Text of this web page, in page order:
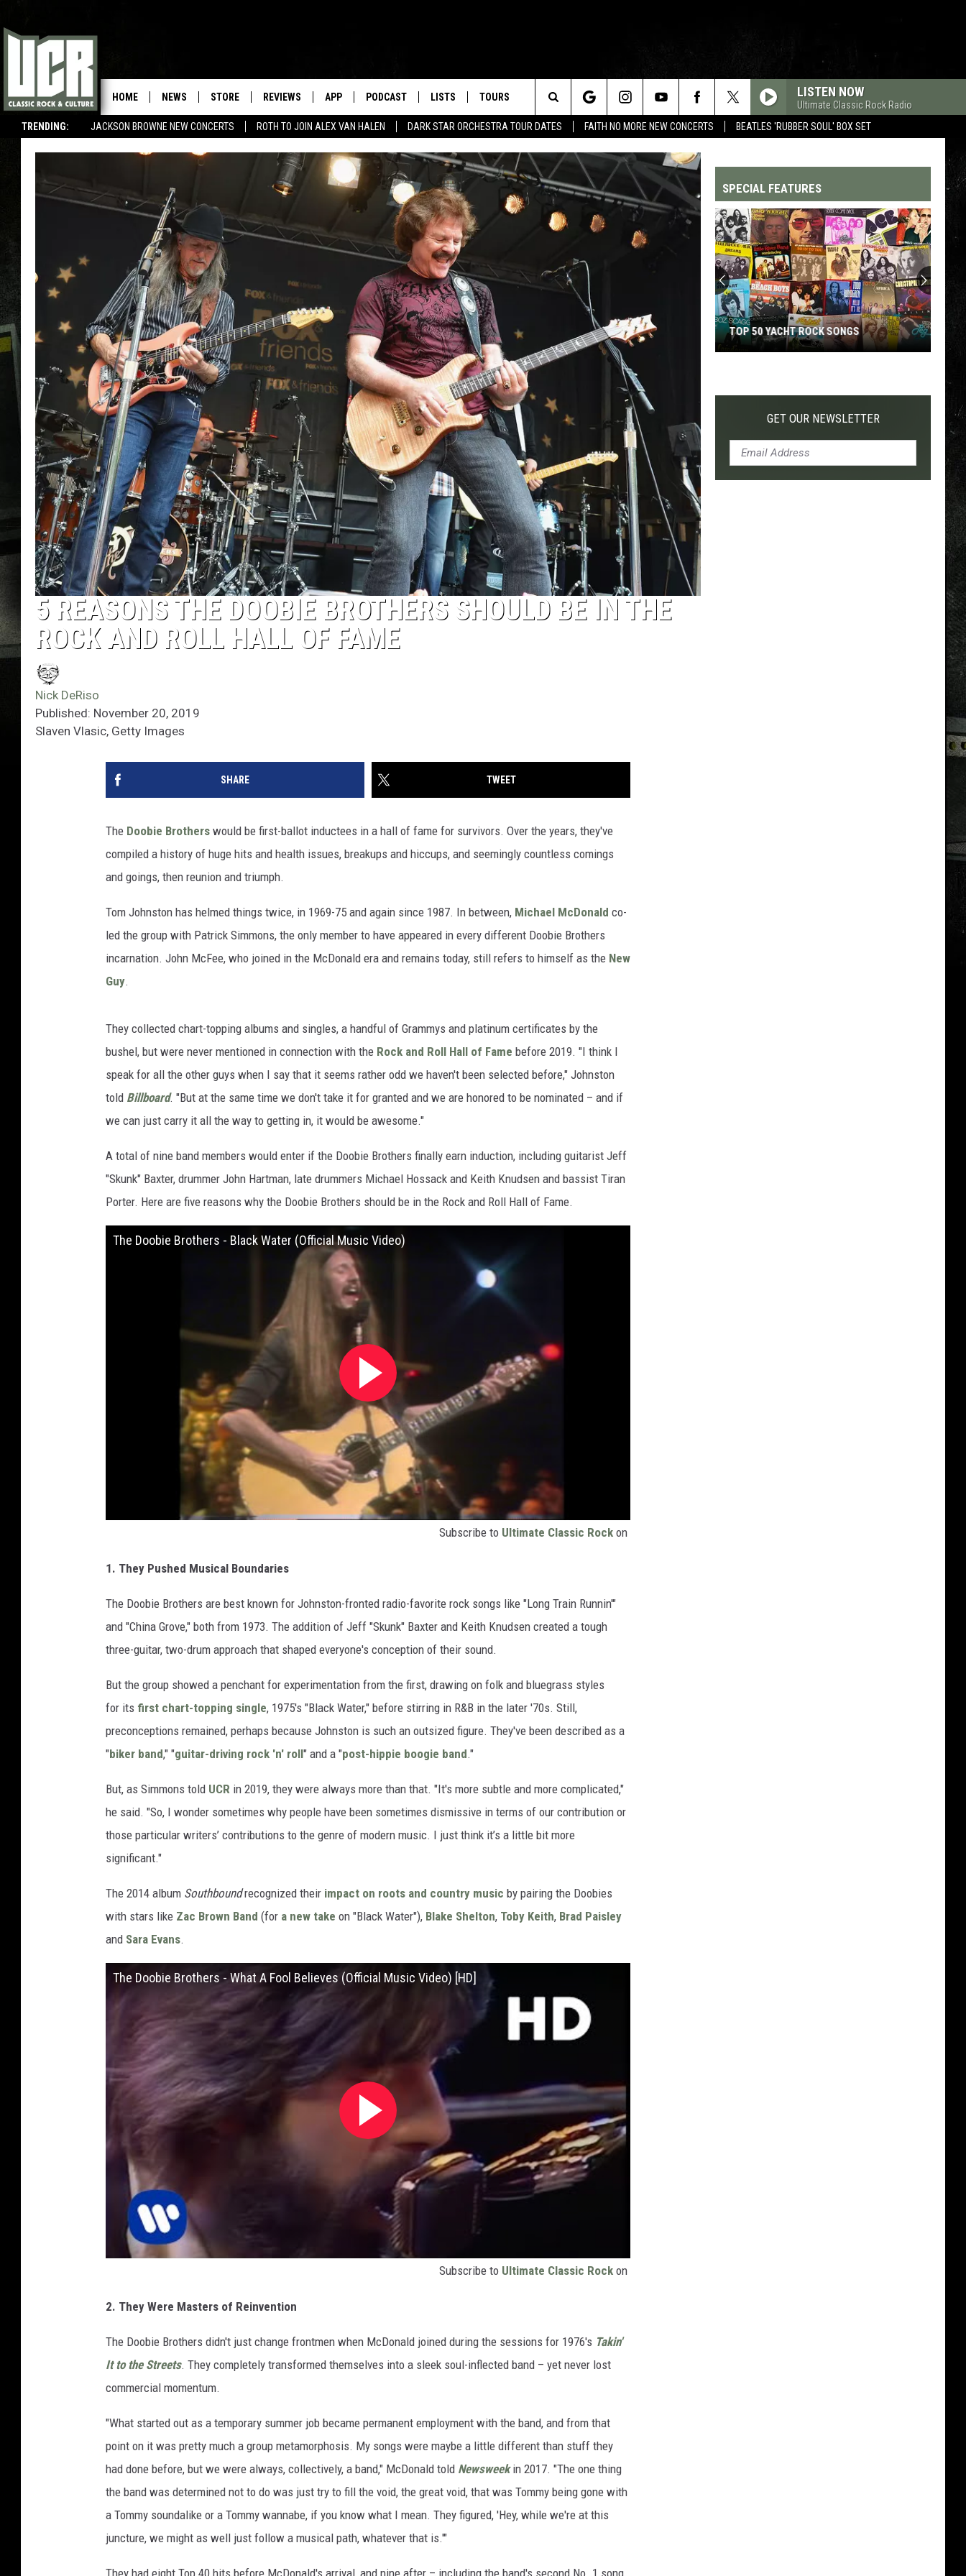
TRENDING: JACKSON BROWNE NEW CONCERTS ROTH TO JOIN ALEX VAN HALEN DARK STAR ORCHESTRA TOUR DATES FAITH NO MORE NEW CONCERTS BEATLES 'RUBBER SOUL' BOX SET
HOME NEWS STORE REVIEWS APP PODCAST LISTS TOURS LISTEN NOW
Ultimate Classic Rock Radio
Search
The
Site
5 REASONS THE DOOBIE BROTHERS SHOULD BE IN THE
ROCK AND ROLL HALL OF FAME
Nick DeRiso
Published: November 20, 2019
Slaven Vlasic, Getty Images
SHARE TWEET
The Doobie Brothers would be first-ballot inductees in a hall of fame for survivors. Over the years, they've
compiled a history of huge hits and health issues, breakups and hiccups, and seemingly countless comings
and goings, then reunion and triumph.
Tom Johnston has helmed things twice, in 1969-75 and again since 1987. In between, Michael McDonald co-
led the group with Patrick Simmons, the only member to have appeared in every different Doobie Brothers
incarnation. John McFee, who joined in the McDonald era and remains today, still refers to himself as the New
Guy.
They collected chart-topping albums and singles, a handful of Grammys and platinum certificates by the
bushel, but were never mentioned in connection with the Rock and Roll Hall of Fame before 2019. "I think I
speak for all the other guys when I say that it seems rather odd we haven't been selected before," Johnston
told Billboard. "But at the same time we don't take it for granted and we are honored to be nominated – and if
we can just carry it all the way to getting in, it would be awesome."
A total of nine band members would enter if the Doobie Brothers finally earn induction, including guitarist Jeff
"Skunk" Baxter, drummer John Hartman, late drummers Michael Hossack and Keith Knudsen and bassist Tiran
Porter. Here are five reasons why the Doobie Brothers should be in the Rock and Roll Hall of Fame.
The Doobie Brothers - Black Water (Official Music Video)
Subscribe to Ultimate Classic Rock on
1. They Pushed Musical Boundaries
The Doobie Brothers are best known for Johnston-fronted radio-favorite rock songs like "Long Train Runnin'"
and "China Grove," both from 1973. The addition of Jeff "Skunk" Baxter and Keith Knudsen created a tough
three-guitar, two-drum approach that shaped everyone's conception of their sound.
But the group showed a penchant for experimentation from the first, drawing on folk and bluegrass styles
for its first chart-topping single, 1975's "Black Water," before stirring in R&B in the later '70s. Still,
preconceptions remained, perhaps because Johnston is such an outsized figure. They've been described as a
"biker band," "guitar-driving rock 'n' roll" and a "post-hippie boogie band."
But, as Simmons told UCR in 2019, they were always more than that. "It's more subtle and more complicated,"
he said. "So, I wonder sometimes why people have been sometimes dismissive in terms of our contribution or
those particular writers’ contributions to the genre of modern music. I just think it’s a little bit more
significant."
The 2014 album Southboundrecognized their impact on roots and country music by pairing the Doobies
with stars like Zac Brown Band (for a new take on "Black Water"), Blake Shelton, Toby Keith, Brad Paisley
and Sara Evans.
The Doobie Brothers - What A Fool Believes (Official Music Video) [HD]
Subscribe to Ultimate Classic Rock on
2. They Were Masters of Reinvention
The Doobie Brothers didn't just change frontmen when McDonald joined during the sessions for 1976's Takin'
It to the Streets. They completely transformed themselves into a sleek soul-inflected band – yet never lost
commercial momentum.
"What started out as a temporary summer job became permanent employment with the band, and from that
point on it was pretty much a group metamorphosis. My songs were maybe a little different than stuff they
had done before, but we were always, collectively, a band," McDonald told Newsweekin 2017. "The one thing
the band was determined not to do was just try to fill the void, the great void, that was Tommy being gone with
a Tommy soundalike or a Tommy wannabe, if you know what I mean. They figured, 'Hey, while we're at this
juncture, we might as well just follow a musical path, whatever that is.'"
They had eight Top 40 hits before McDonald's arrival, and nine after – including the band's second No. 1 song,
SPECIAL FEATURES
Yacht
TOP 50 YACHT ROCK SONGS
GET OUR NEWSLETTER